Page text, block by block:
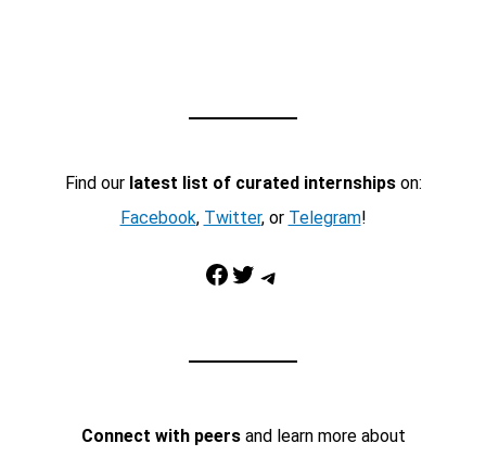
Find our latest list of curated internshipson:
Facebook, Twitter, or Telegram!
Facebook Twitter Telegram
Connect with peersand learn more about